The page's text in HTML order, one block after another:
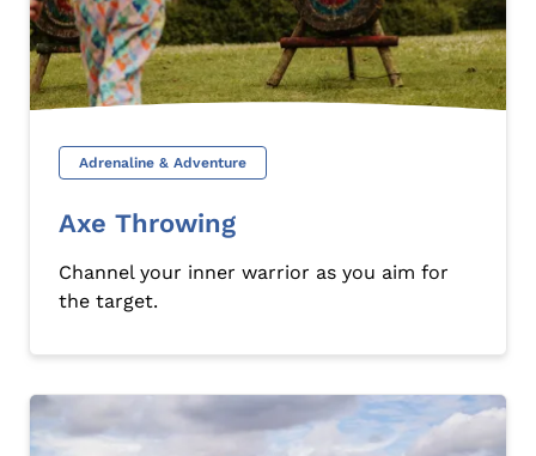
Adrenaline & Adventure
Axe Throwing
Channel your inner warrior as you aim for
the target.